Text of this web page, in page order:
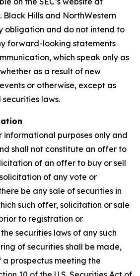
Hills and NorthWestern
obligation and do not intend to
forward-looking statements
which speak only as
as a result of new
or otherwise, except as
laws.
informational purposes only and
shall not constitute an offer to
of an offer to buy or sell
of any vote or
be any sale of securities in
such offer, solicitation or sale
to registration or
securities laws of any such
of securities shall be made,
prospectus meeting the